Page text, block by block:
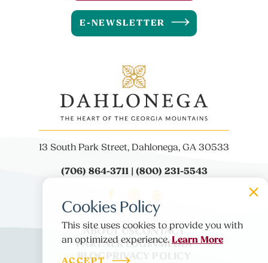
ABOUT USCONTACT
PARTNER LOGINMEDIA
BLOG
PRIVACY POLICY
13 South Park Street, Dahlonega, GA 30533
(706) 864-3711 | (800) 231-5543
E-NEWSLETTER
Cookies Policy
This site uses cookies to provide you with
an optimized experience. Learn More